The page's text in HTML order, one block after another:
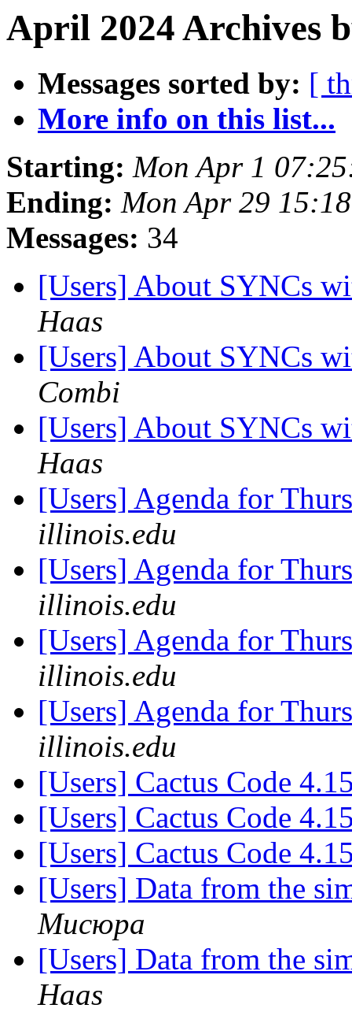
April 2024 Archives
Messages sorted by: [
More info on this list...
Starting: Mon Apr 1
Ending: Mon Apr 29
Messages: 34
[Users] About SYNCs
Haas
[Users] About SYNCs
Combi
[Users] About SYNCs
Haas
[Users] Agenda for
illinois.edu
[Users] Agenda for
illinois.edu
[Users] Agenda for
illinois.edu
[Users] Agenda for
illinois.edu
[Users] Cactus Code
[Users] Cactus Code
[Users] Cactus Code
[Users] Data from the
Мисюра
[Users] Data from the
Haas